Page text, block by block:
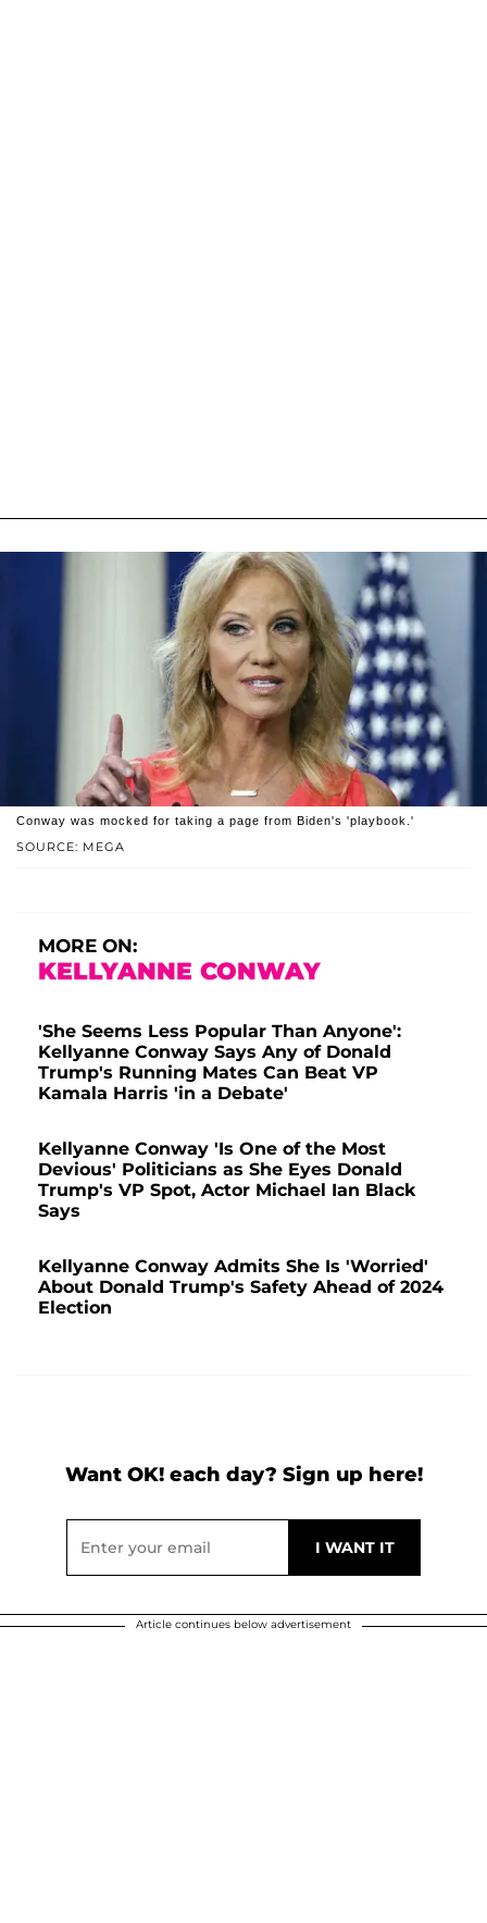
SOURCE: MEGA
Conway was mocked for taking a page from Biden's 'playbook.'
MORE ON:
KELLYANNE CONWAY
'She Seems Less Popular Than Anyone':
Kellyanne Conway Says Any of Donald
Trump's Running Mates Can Beat VP
Kamala Harris 'in a Debate'
Kellyanne Conway 'Is One of the Most
Devious' Politicians as She Eyes Donald
Trump's VP Spot, Actor Michael Ian Black
Says
Kellyanne Conway Admits She Is 'Worried'
About Donald Trump's Safety Ahead of 2024
Election
Want OK! each day? Sign up here!
Article continues below advertisement